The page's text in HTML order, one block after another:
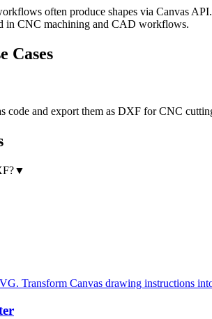
often produce shapes via Canvas
in CNC machining and CAD workflows.
Cases
code and export them as DXF for CNC
▼
Transform Canvas drawing instructions